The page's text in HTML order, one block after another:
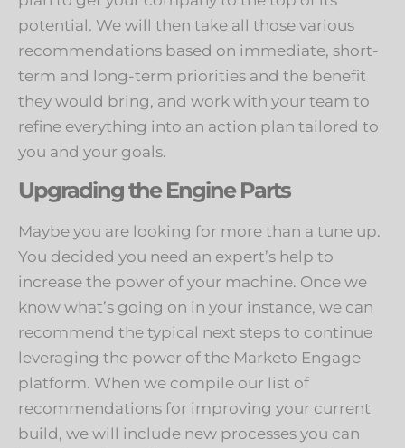
potential. We will then take all those various
recommendations based on immediate, short-
term and long-term priorities and the benefit
they would bring, and work with your team to
refine everything into an action plan tailored to
you and your goals.
Upgrading the Engine Parts
Maybe you are looking for more than a tune up.
You decided you need an expert’s help to
increase the power of your machine. Once we
know what’s going on in your instance, we can
recommend the typical next steps to continue
leveraging the power of the Marketo Engage
platform. When we compile our list of
recommendations for improving your current
build, we will include new processes you can